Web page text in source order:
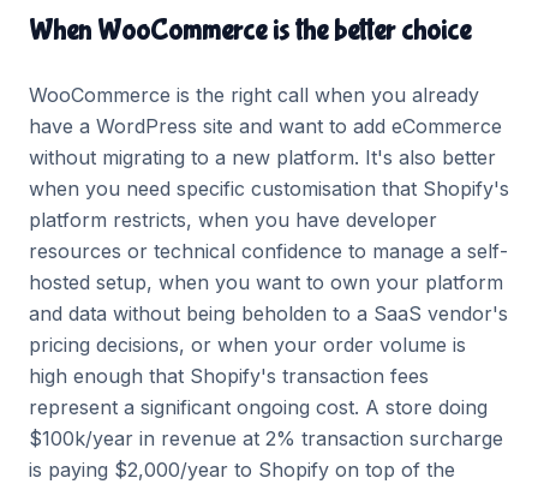
When WooCommerce is the better choice
WooCommerce is the right call when you already
have a WordPress site and want to add eCommerce
without migrating to a new platform. It's also better
when you need specific customisation that Shopify's
platform restricts, when you have developer
resources or technical confidence to manage a self-
hosted setup, when you want to own your platform
and data without being beholden to a SaaS vendor's
pricing decisions, or when your order volume is
high enough that Shopify's transaction fees
represent a significant ongoing cost. A store doing
$100k/year in revenue at 2% transaction surcharge
is paying $2,000/year to Shopify on top of the